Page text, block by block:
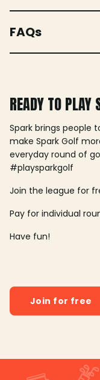
FAQs
READY TO PLAY
Spark brings people
make Spark Golf
everyday round of
#playsparkgolf
Join the league for
Pay for individual
Have fun!
Join for free